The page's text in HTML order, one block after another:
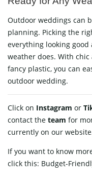
Outdoor weddings can
planning. Picking the
everything looking
weather does. With
fancy plastic, you can
outdoor wedding.
Click on Instagram or
contact the team for
currently on our
If you want to know
click this: Budget-